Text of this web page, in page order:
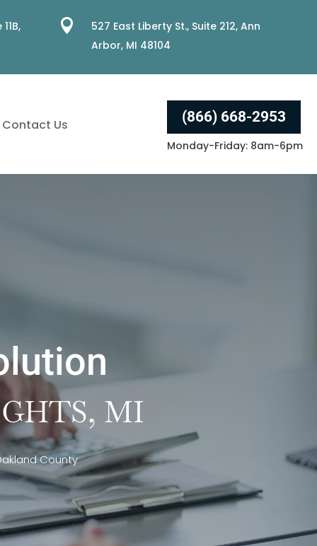

527 East Liberty St., Suite 212, Ann
Arbor, MI 48104
Contact Us (866) 668-2953
Monday-Friday: 8am-6pm
MI
County